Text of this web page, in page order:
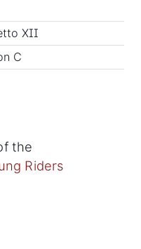
XII
C
the
Riders